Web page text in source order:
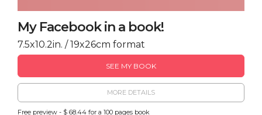
My Facebook in a book!
7.5x10.2in. / 19x26cm format
SEE MY BOOK
MORE DETAILS
Free preview - $ 68.44 for a 100 pages book